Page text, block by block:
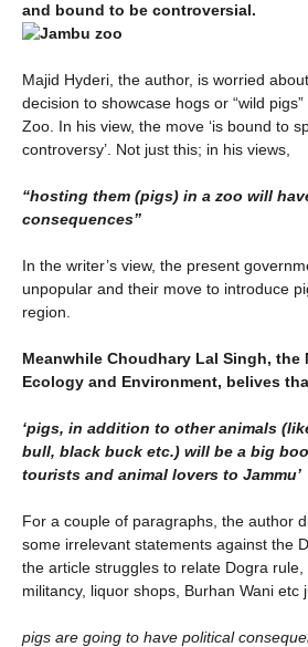
and bound to be controversial.
Majid Hyderi, the author, is worried
decision to showcase hogs or “wild
Zoo. In his view, the move ‘is bound to
controversy’. Not just this; in his views,
“hosting them (pigs) in a zoo will
consequences”
In the writer’s view, the present
unpopular and their move to introduce
region.
Meanwhile Choudhary Lal Singh, the
Ecology and Environment, belives
‘pigs, in addition to other animals
bull, black buck etc.) will be a big
tourists and animal lovers to Jammu’
For a couple of paragraphs, the author
some irrelevant statements against the
the article struggles to relate Dogra rule,
militancy, liquor shops, Burhan Wani etc
pigs are going to have political